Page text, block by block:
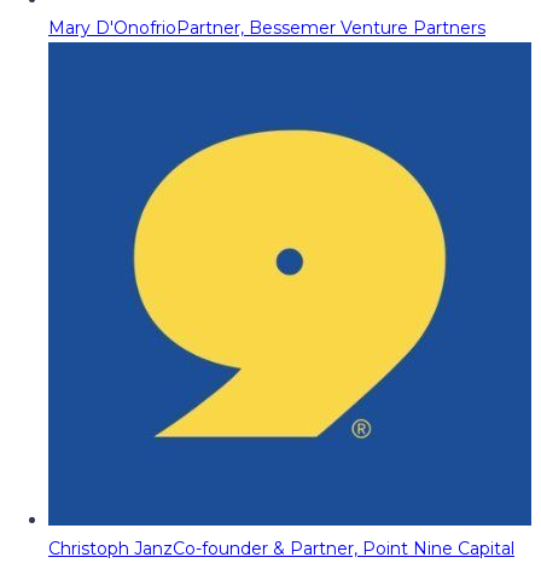
Mary D'OnofrioPartner, Bessemer Venture Partners
Christoph JanzCo-founder & Partner, Point Nine Capital